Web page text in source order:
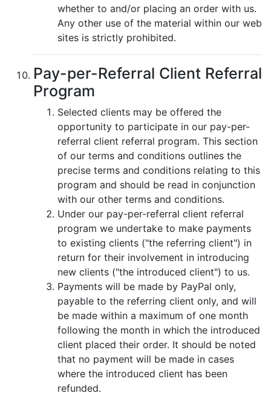
whether to and/or placing an order with us.
Any other use of the material within our web
sites is strictly prohibited.
Pay-per-Referral Client Referral
Program
Selected clients may be offered the
opportunity to participate in our pay-per-
referral client referral program. This section
of our terms and conditions outlines the
precise terms and conditions relating to this
program and should be read in conjunction
with our other terms and conditions.
Under our pay-per-referral client referral
program we undertake to make payments
to existing clients ("the referring client") in
return for their involvement in introducing
new clients ("the introduced client") to us.
Payments will be made by PayPal only,
payable to the referring client only, and will
be made within a maximum of one month
following the month in which the introduced
client placed their order. It should be noted
that no payment will be made in cases
where the introduced client has been
refunded.